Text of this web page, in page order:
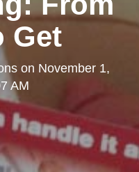
Get
on November 1,
AM